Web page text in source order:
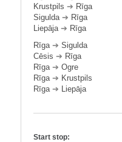
Krustpils ➔ Rīga
Sigulda➔ Rīga
Liepāja➔ Rīga
Rīga➔ Sigulda
Cēsis ➔ Rīga
Rīga➔ Ogre
Rīga➔ Krustpils
Rīga➔ Liepāja
Start stop: